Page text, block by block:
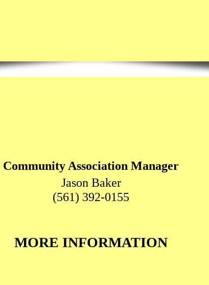
Community Association Manager
Jason Baker
(561) 392-0155
MORE INFORMATION